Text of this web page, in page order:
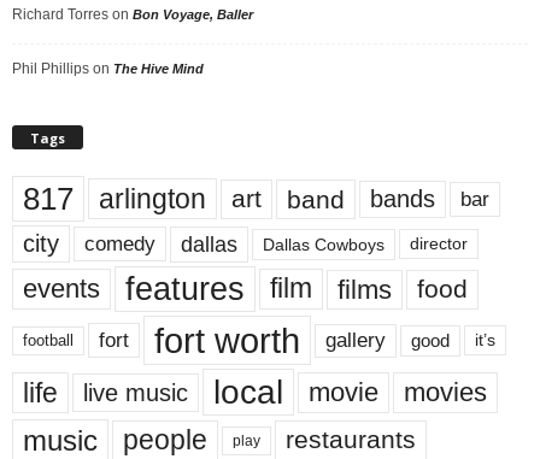
Richard Torres on Bon Voyage, Baller
Phil Phillips on The Hive Mind
Tags
817 arlington art band bands bar
city comedy dallas Dallas Cowboys director
events features film films food
football fort fort worth gallery good it’s
life live music local movie movies
music people play restaurants